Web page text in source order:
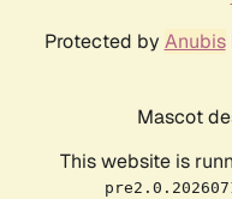
Protected by Anubis
Mascot
This website is